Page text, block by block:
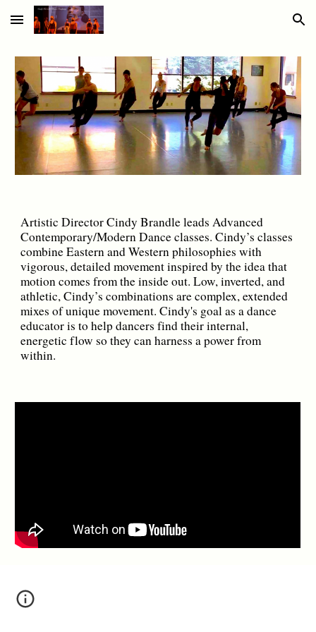
Skip to main content Skip to navigation
Artistic Director Cindy Brandle leads Advanced
Contemporary/Modern Dance classes. Cindy’s classes
combine Eastern and Western philosophies with
vigorous, detailed movement inspired by the idea that
motion comes from the inside out. Low, inverted, and
athletic, Cindy’s combinations are complex, extended
mixes of unique movement. Cindy's goal as a dance
educator is to help dancers find their internal,
energetic flow so they can harness a power from
within.